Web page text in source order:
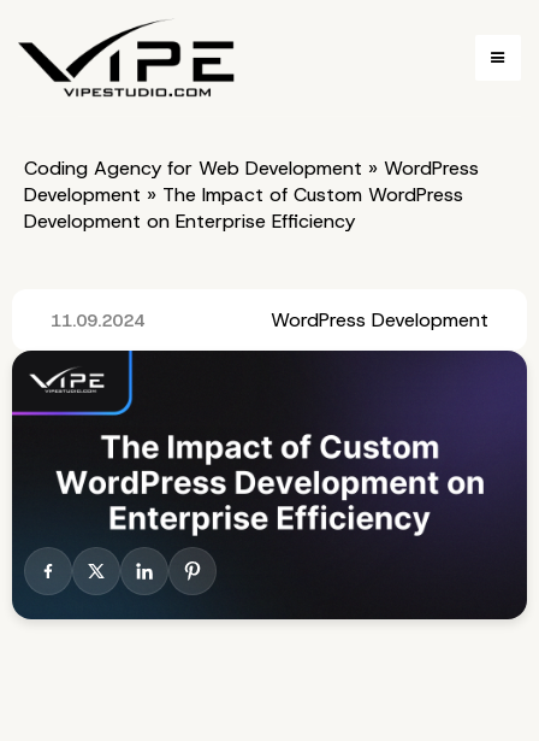
Coding Agency for Web Development » WordPress
Development » The Impact of Custom WordPress
Development on Enterprise Efficiency
11.09.2024 WordPress Development